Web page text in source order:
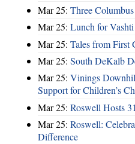
Mar 25: Three
Mar 25: Lunch for
Mar 25: Tales from First
Mar 25: South DeKalb
Mar 25: Vinings
Support for Children’s
Mar 25: Roswell Hosts
Mar 25: Roswell:
Difference